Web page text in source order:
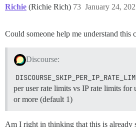
Richie (Richie Rich) January 24,
73
Could someone help me understand this
Discourse:
per user rate limits vs IP rate limits for
or more (default 1)
Am I right in thinking that this is already